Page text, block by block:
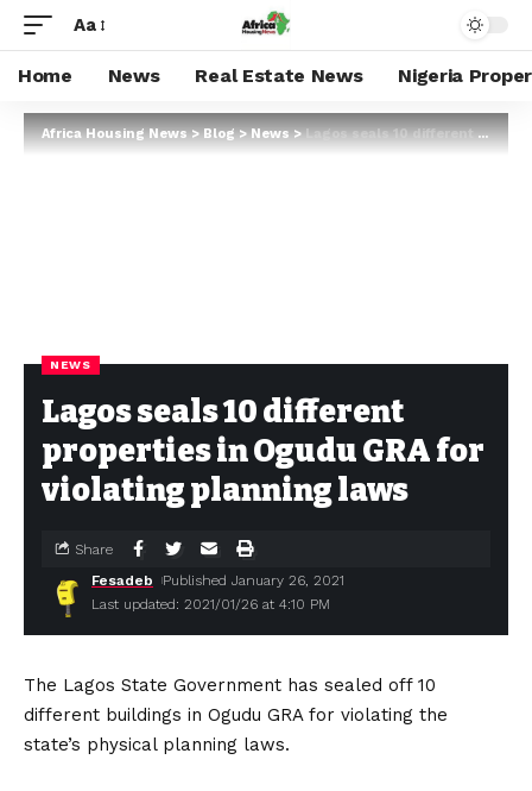
Aa
Home News Real Estate News Nigeria
Africa Housing News>Blog>News>Lagos seals 10 different properties in Ogudu GRA for violating planning laws
NEWS
Lagos seals 10 different
properties in Ogudu GRA for
violating planning laws
Last updated: 2021/01/26 at 4:10 PM
Fesadeb Published January 26, 2021
Share
The Lagos State Government has sealed off 10
different buildings in Ogudu GRA for violating the
state’s physical planning laws.